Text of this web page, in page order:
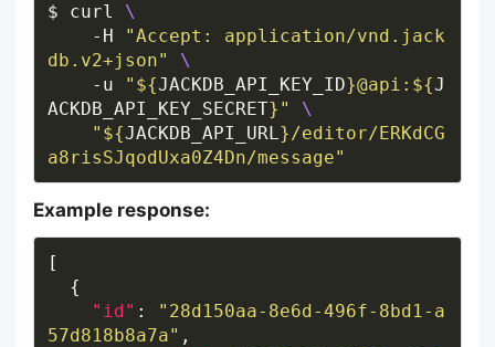
$ curl
    -H
"Accept: application/vnd.jack
db.v2+json"
    -u
" ${JACKDB_API_KEY_ID}@api: ${J
ACKDB_API_KEY_SECRET} "
" ${JACKDB_API_URL } /editor/ERKdCG
a8risSJqodUxa0Z4Dn/message"
Example response:
"id" :
"28d150aa-8e6d-496f-8bd1-a
57d818b8a7a"